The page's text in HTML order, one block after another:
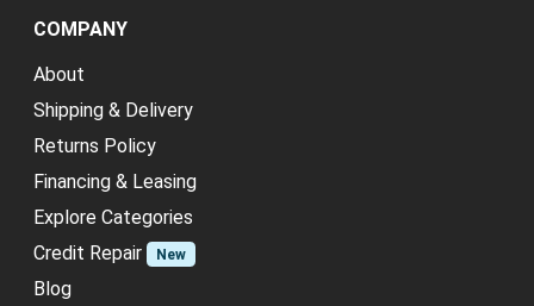
COMPANY
About
Shipping & Delivery
Returns Policy
Financing & Leasing
Explore Categories
Credit Repair
New
Blog